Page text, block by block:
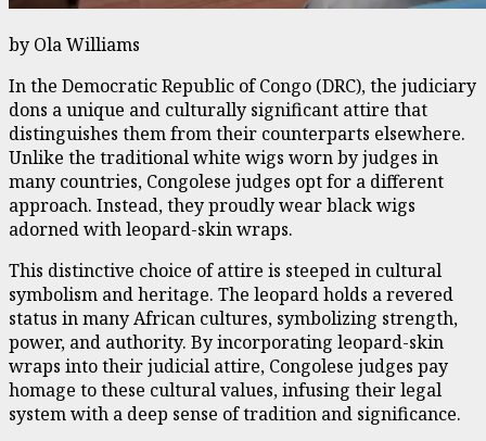
by Ola Williams
In the Democratic Republic of Congo (DRC), the judiciary
dons a unique and culturally significant attire that
distinguishes them from their counterparts elsewhere.
Unlike the traditional white wigs worn by judges in
many countries, Congolese judges opt for a different
approach. Instead, they proudly wear black wigs
adorned with leopard-skin wraps.
This distinctive choice of attire is steeped in cultural
symbolism and heritage. The leopard holds a revered
status in many African cultures, symbolizing strength,
power, and authority. By incorporating leopard-skin
wraps into their judicial attire, Congolese judges pay
homage to these cultural values, infusing their legal
system with a deep sense of tradition and significance.